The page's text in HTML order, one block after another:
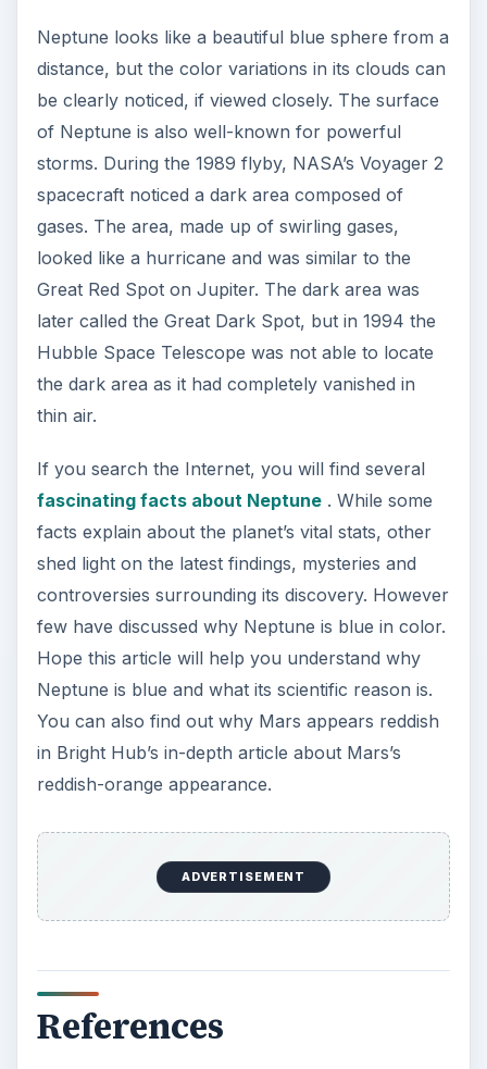
Neptune is blue and what its scientific reason is.
You can also find out why Mars appears reddish
in Bright Hub’s in-depth article about Mars’s
reddish-orange appearance.
ADVERTISEMENT
References
Reference Center. 2004. World Book, Inc.
https://www.nasa.gov/worldbook/neptune
_worldbook.html
https://www.universetoday.com/guide-to-
space/neptune/color-of-neptune/
Image Reference:
(
0046
KEEP EXPLORING
More from Science